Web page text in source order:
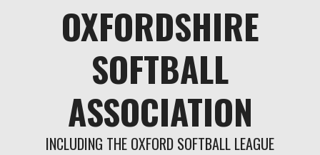
OXFORDSHIRE
SOFTBALL
ASSOCIATION
INCLUDING THE OXFORD SOFTBALL LEAGUE